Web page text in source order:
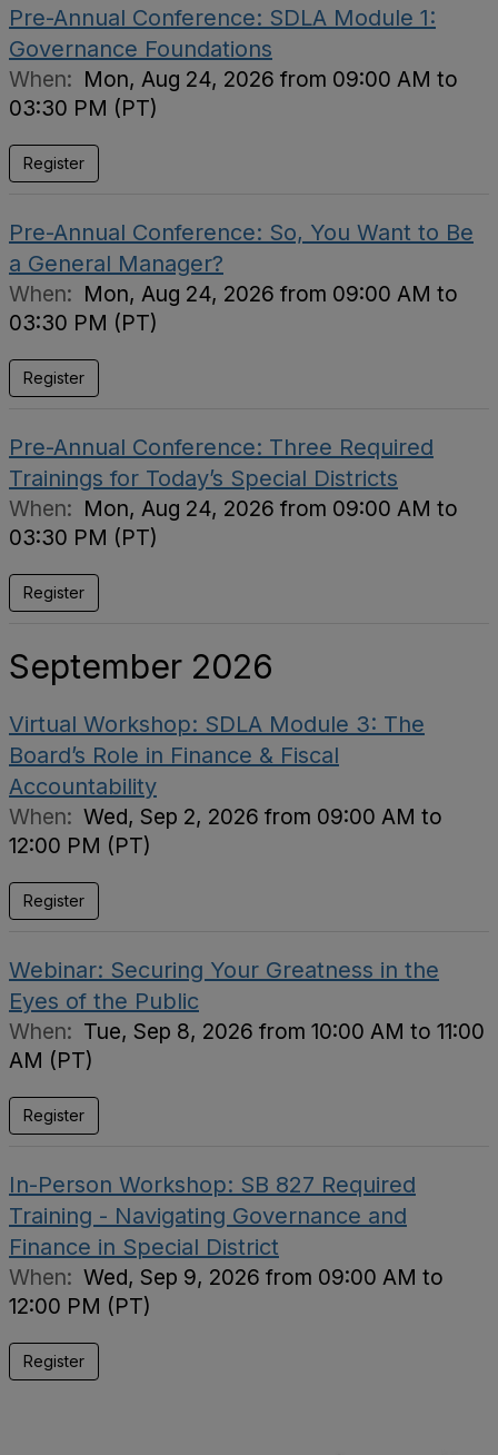
Pre-Annual Conference: SDLA Module 1:
Governance Foundations
When: Mon, Aug 24, 2026 from 09:00 AM to
03:30 PM (PT)
Register
Pre-Annual Conference: So, You Want to Be
a General Manager?
When: Mon, Aug 24, 2026 from 09:00 AM to
03:30 PM (PT)
Register
Pre-Annual Conference: Three Required
Trainings for Today’s Special Districts
When: Mon, Aug 24, 2026 from 09:00 AM to
03:30 PM (PT)
Register
September 2026
Virtual Workshop: SDLA Module 3: The
Board’s Role in Finance & Fiscal
Accountability
When: Wed, Sep 2, 2026 from 09:00 AM to
12:00 PM (PT)
Register
Webinar: Securing Your Greatness in the
Eyes of the Public
When: Tue, Sep 8, 2026 from 10:00 AM to 11:00
AM (PT)
Register
In-Person Workshop: SB 827 Required
Training - Navigating Governance and
Finance in Special District
When: Wed, Sep 9, 2026 from 09:00 AM to
12:00 PM (PT)
Register